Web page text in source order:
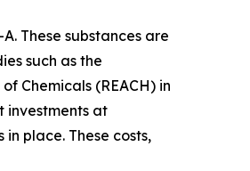
These substances are
such as the
Chemicals (REACH) in
investments at
place. These costs,